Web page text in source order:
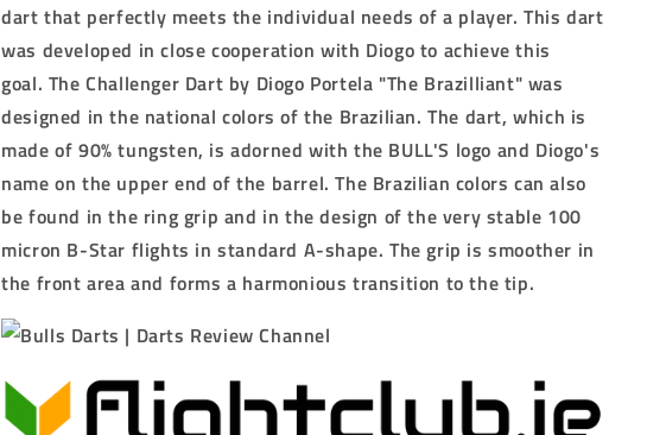
dart that perfectly meets the individual needs of a player.This dart
was developed in close cooperation with Diogo to achieve this
goal. The Challenger Dart by Diogo Portela "The Brazilliant" was
designed in the national colors of the Brazilian.The dart, which is
made of 90% tungsten, is adorned with the BULL'S logo and Diogo's
name on the upper end of the barrel.The Brazilian colors can also
be found in the ring grip and in the design of the very stable 100
micron B-Star flights in standard A-shape. The grip is smoother in
the front area and forms a harmonious transition to the tip.